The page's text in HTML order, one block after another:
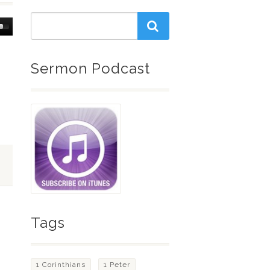
Sermon Podcast
Tags
1 Corinthians 1 Peter